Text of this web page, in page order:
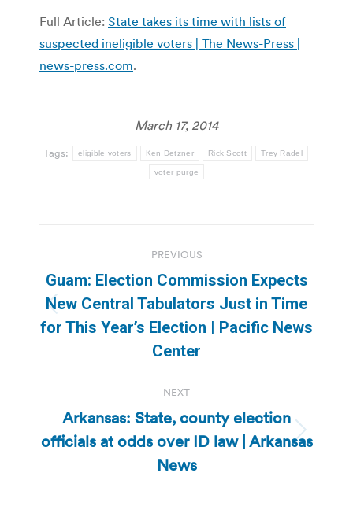
Full Article: State takes its time with lists of
suspected ineligible voters | The News-Press |
news-press.com.
March 17, 2014
Tags: eligible voters Ken Detzner Rick Scott Trey Radel
voter purge
navigation
PREVIOUS
Previous
post:
Guam: Election Commission Expects
New Central Tabulators Just in Time
for This Year’s Election | Pacific News
Center
NEXT
Next
post:
Arkansas: State, county election
officials at odds over ID law | Arkansas
News